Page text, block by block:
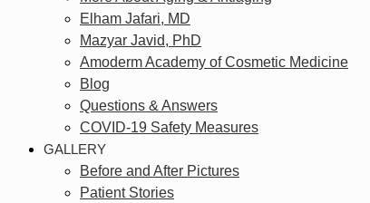
Elham Jafari, MD
Mazyar Javid, PhD
Amoderm Academy of Cosmetic Medicine
Blog
Questions & Answers
COVID-19 Safety Measures
GALLERY
Before and After Pictures
Patient Stories